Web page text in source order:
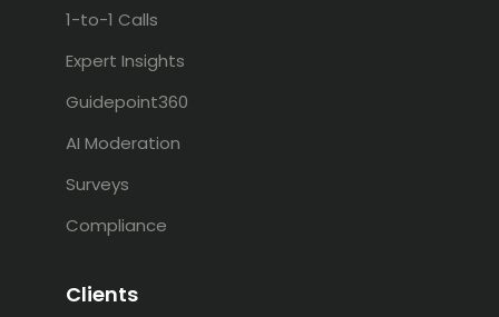
1-to-1 Calls
Expert Insights
Guidepoint360
AI Moderation
Surveys
Compliance
Clients